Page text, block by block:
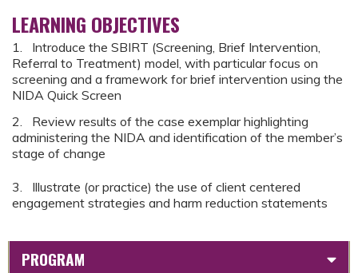
LEARNING OBJECTIVES
1. Introduce the SBIRT (Screening, Brief Intervention,
Referral to Treatment) model, with particular focus on
screening and a framework for brief intervention using the
NIDA Quick Screen
2. Review results of the case exemplar highlighting
administering the NIDA and identification of the member’s
stage of change
3. Illustrate (or practice) the use of client centered
engagement strategies and harm reduction statements
PROGRAM